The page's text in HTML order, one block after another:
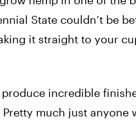
State couldn’t be
it straight to your
incredible
much just anyone